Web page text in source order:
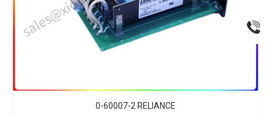
0-60007-2 RELIANCE